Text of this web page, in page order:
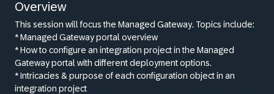
Overview
This session will focus the Managed Gateway. Topics include:
* Managed Gateway portal overview
* How to configure an integration project in the Managed
Gateway portal with different deployment options.
* Intricacies & purpose of each configuration object in an
integration project